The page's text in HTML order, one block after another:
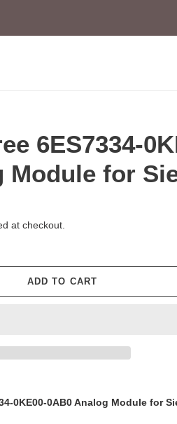
6ES7334-
Module for
at checkout.
ADD TO CART
0KE00-0AB0 Analog Module for